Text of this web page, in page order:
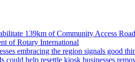
139km of Community Access
of Rotary International
embracing the region signals good
help resettle kiosk businesses